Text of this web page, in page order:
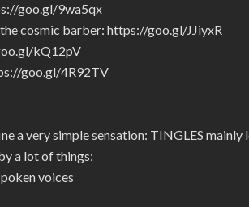
goo.gl/9wa5qx
cosmic barber: https://goo.gl/JJiyxR
kQ12pV
goo.gl/4R92TV
a very simple sensation: TINGLES
a lot of things:
voices